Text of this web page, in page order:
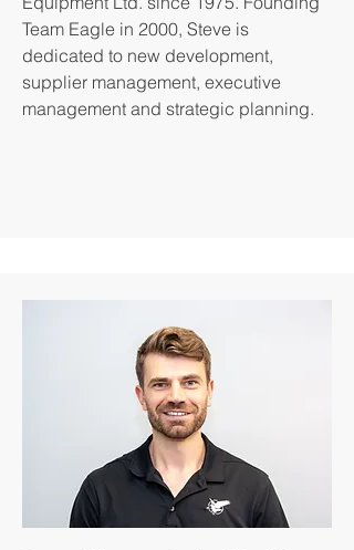
Team Eagle in 2000, Steve is
dedicated to new development,
supplier management, executive
management and strategic planning.